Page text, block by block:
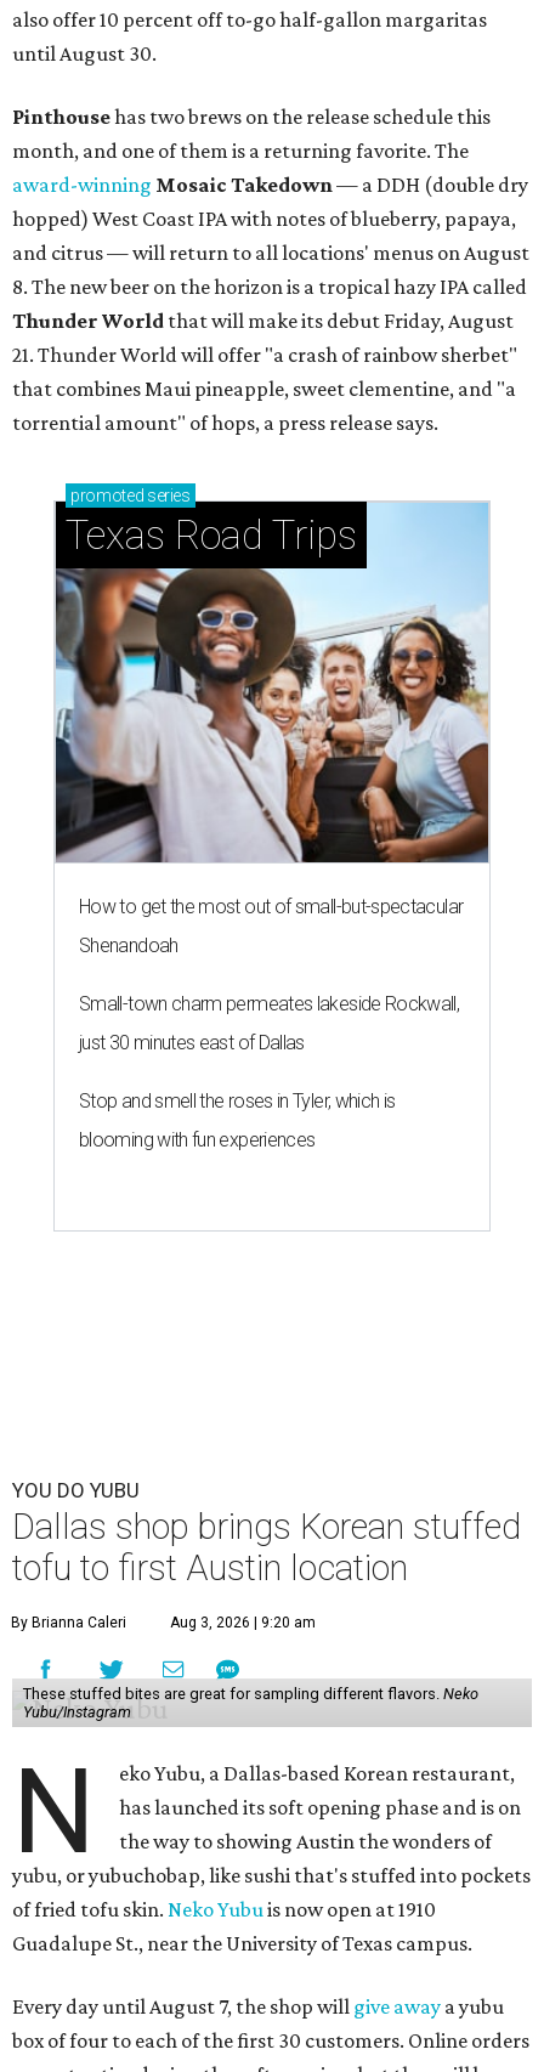
also offer 10 percent off to-go half-gallon margaritas
until August 30.
Pinthousehas two brews on the release schedule this
month, and one of them is a returning favorite. The
award-winning Mosaic Takedown— a DDH (double dry
hopped) West Coast IPA with notes of blueberry, papaya,
and citrus — will return to all locations' menus on August
8. The new beer on the horizon is a tropical hazy IPA called
Thunder World that will make its debut Friday, August
21. Thunder World will offer "a crash of rainbow sherbet"
that combines Maui pineapple, sweet clementine, and "a
torrential amount" of hops, a press release says.
promoted series
Texas Road Trips
How to get the most out of small-but-spectacular
Shenandoah
Small-town charm permeates lakeside Rockwall,
just 30 minutes east of Dallas
Stop and smell the roses in Tyler, which is
blooming with fun experiences
YOU DO YUBU
Dallas shop brings Korean stuffed
tofu to first Austin location
By Brianna Caleri Aug 3, 2026 | 9:20 am
These stuffed bites are great for sampling different flavors. Neko
Yubu/Instagram
N
eko Yubu, a Dallas-based Korean restaurant,
has launched its soft opening phase and is on
the way to showing Austin the wonders of
yubu, or yubuchobap, like sushi that's stuffed into pockets
of fried tofu skin. Neko Yubuis now open at 1910
Guadalupe St., near the University of Texas campus.
Every day until August 7, the shop will give away a yubu
box of four to each of the first 30 customers. Online orders